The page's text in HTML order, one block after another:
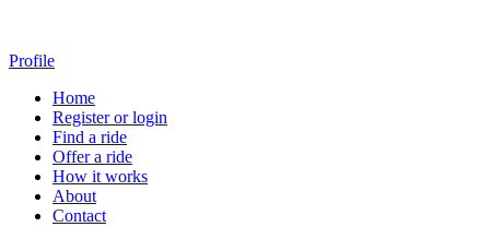
Profile
Home
Register or login
Find a ride
Offer a ride
How it works
About
Contact